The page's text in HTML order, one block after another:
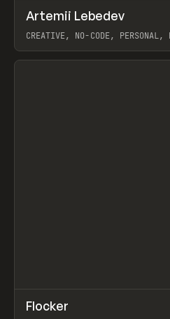
INSPO WEBSITE
Artemii Lebedev
CREATIVE, NO-CODE, PERSONAL,
View item
INSPO WEBSITE
Flocker